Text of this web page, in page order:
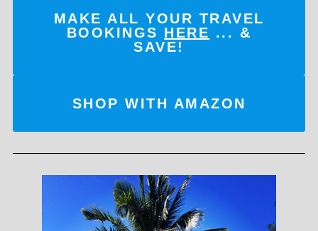
MAKE ALL YOUR TRAVEL
BOOKINGS HERE ... &
SAVE!
SHOP WITH AMAZON